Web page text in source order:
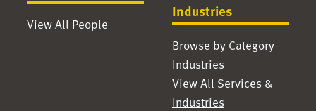
View All People
Industries
Browse by Category
Industries
View All Services &
Industries